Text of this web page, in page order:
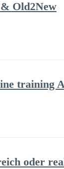
Old2New
training
oder